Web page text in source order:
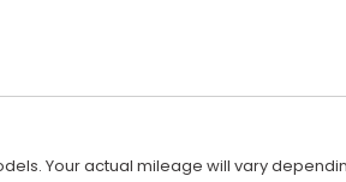
Your actual mileage will vary